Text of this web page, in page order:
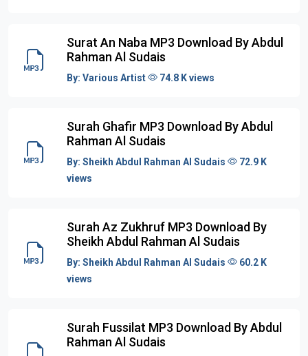
Surat An Naba MP3 Download By Abdul
Rahman Al Sudais
By:Various Artist 74.8 K views
Surah Ghafir MP3 Download By Abdul
Rahman Al Sudais
By:Sheikh Abdul Rahman Al Sudais
72.9 K
views
Surah Az Zukhruf MP3 Download By
Sheikh Abdul Rahman Al Sudais
By:Sheikh Abdul Rahman Al Sudais
60.2 K
views
Surah Fussilat MP3 Download By Abdul
Rahman Al Sudais